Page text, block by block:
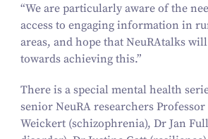
“We are particularly aware of the
access to engaging information in
areas, and hope that NeuRAtalks will
towards achieving this.”
There is a special mental health
senior NeuRA researchers
Weickert (schizophrenia), Dr Jan